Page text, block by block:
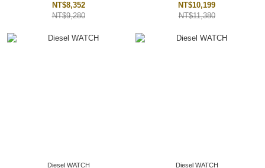
NT$8,352
NT$9,280
NT$10,199
NT$11,380
Diesel WATCH Diesel WATCH